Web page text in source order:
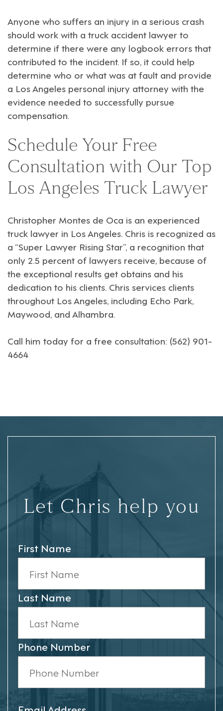
Anyone who suffers an injury in a serious crash
should work with a truck accident lawyer to
determine if there were any logbook errors that
contributed to the incident. If so, it could help
determine who or what was at fault and provide
a Los Angeles personal injury attorney with the
evidence needed to successfully pursue
compensation.
Schedule Your Free
Consultation with Our Top
Los Angeles Truck Lawyer
Christopher Montes de Oca is an experienced
truck lawyer in Los Angeles. Chris is recognized as
a “Super Lawyer Rising Star”, a recognition that
only 2.5 percent of lawyers receive, because of
the exceptional results get obtains and his
dedication to his clients. Chris services clients
throughout Los Angeles, including Echo Park,
Maywood, and Alhambra.
Call him today for a free consultation: (562) 901-
4664
Let Chris help you
First Name
Last Name
Phone Number